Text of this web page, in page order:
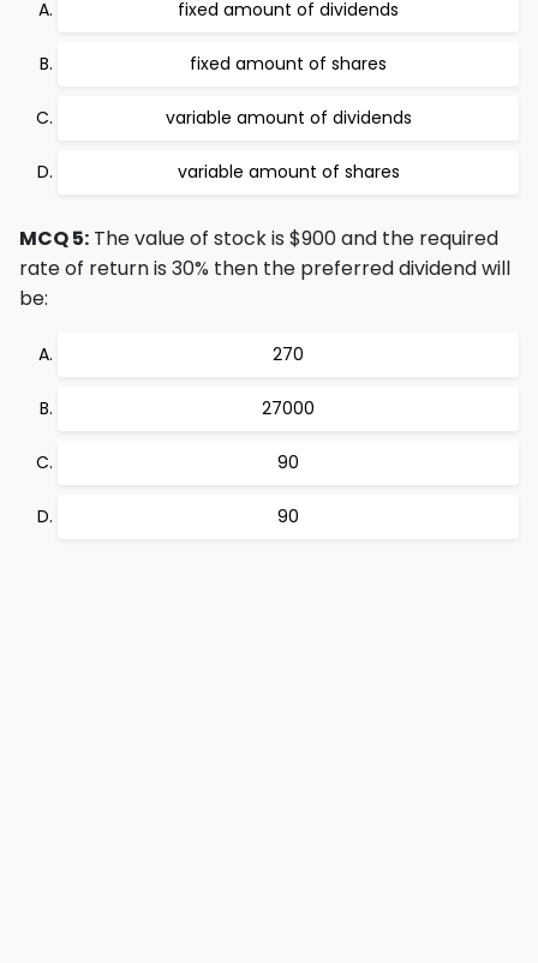
fixed amount of dividends
fixed amount of shares
variable amount of dividends
variable amount of shares
MCQ 5: The value of stock is $900 and the required
rate of return is 30% then the preferred dividend will
be:
270
27000
90
90